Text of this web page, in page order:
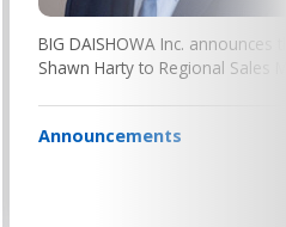
BIG DAISHOWA Inc.
Shawn Harty to Regional Sales
Announcements